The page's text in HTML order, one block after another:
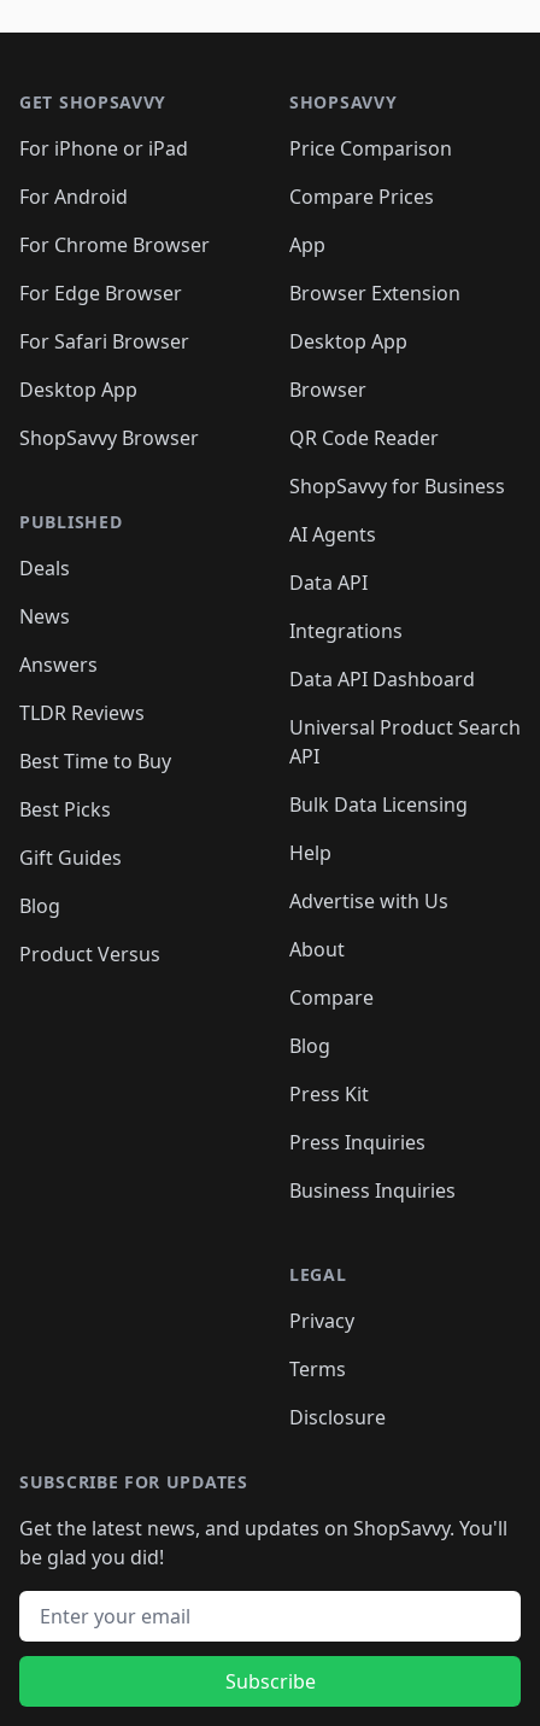
GET SHOPSAVVY
For iPhone or iPad
For Android
For Chrome Browser
For Edge Browser
For Safari Browser
Desktop App
ShopSavvy Browser
PUBLISHED
Deals
News
Answers
TLDR Reviews
Best Time to Buy
Best Picks
Gift Guides
Blog
Product Versus
SHOPSAVVY
Price Comparison
Compare Prices
App
Browser Extension
Desktop App
Browser
QR Code Reader
ShopSavvy for Business
AI Agents
Data API
Integrations
Data API Dashboard
Universal Product Search
API
Bulk Data Licensing
Help
Advertise with Us
About
Compare
Blog
Press Kit
Press Inquiries
Business Inquiries
LEGAL
Privacy
Terms
Disclosure
SUBSCRIBE FOR UPDATES
Get the latest news, and updates on ShopSavvy. You'll
be glad you did!
Email address
Subscribe